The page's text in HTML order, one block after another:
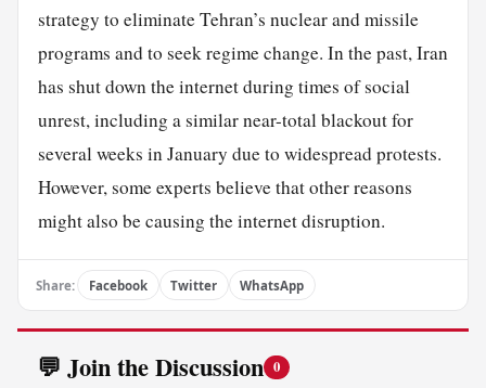
strategy to eliminate Tehran’s nuclear and missile
programs and to seek regime change. In the past, Iran
has shut down the internet during times of social
unrest, including a similar near-total blackout for
several weeks in January due to widespread protests.
However, some experts believe that other reasons
might also be causing the internet disruption.
Share: Facebook Twitter WhatsApp
💬 Join the Discussion 0